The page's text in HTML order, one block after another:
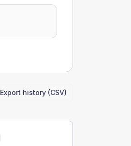
Export history (CSV)